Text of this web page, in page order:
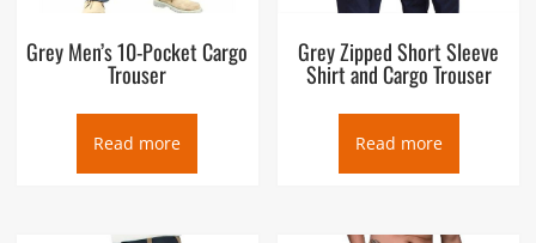
Grey Men’s 10-Pocket Cargo
Trouser
Read more
Grey Zipped Short Sleeve
Shirt and Cargo Trouser
Read more